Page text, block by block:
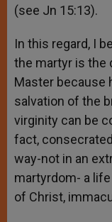
(see Jn 15:13).
In this regard, I
the martyr is the
Master because
salvation of the
virginity can be
fact,
way-not in an
martyrdom- a
of Christ,